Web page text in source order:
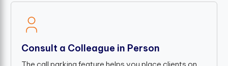
Consult a Colleague in Person